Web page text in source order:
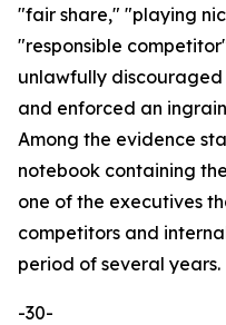
"fair share," "playing
"responsible
unlawfully
and enforced an
Among the evidence
notebook containing
one of the executives
competitors and
period of several years.
-30-